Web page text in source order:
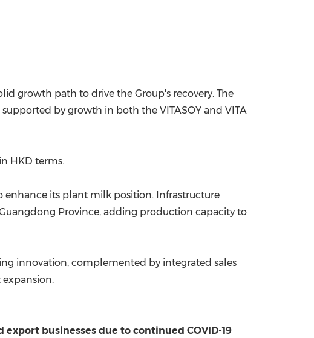
growth path to drive the Group's recovery. The
by growth in both the VITASOY and VITA
HKD terms.
enhance its plant milk position. Infrastructure
Province, adding production capacity to
innovation, complemented by integrated sales
businesses due to continued COVID-19